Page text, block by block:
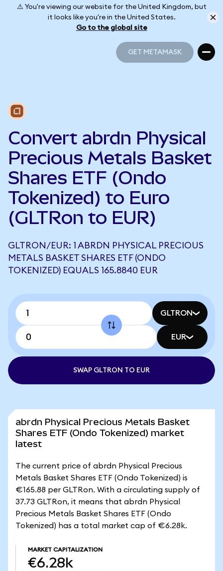
⚠️ You're viewing our website for the United Kingdom, but
it looks like you're in the United States.
Go to the global site
GET METAMASK
Convert abrdn Physical
Precious Metals Basket
Shares ETF (Ondo
Tokenized) to Euro
(GLTRon to EUR)
GLTRON/EUR: 1 ABRDN PHYSICAL PRECIOUS
METALS BASKET SHARES ETF (ONDO
TOKENIZED) EQUALS 165.8840 EUR
GLTRON
EUR
SWAP GLTRON TO EUR
abrdn Physical Precious Metals Basket
Shares ETF (Ondo Tokenized) market
latest
The current price of abrdn Physical Precious
Metals Basket Shares ETF (Ondo Tokenized) is
€165.88 per GLTRon. With a circulating supply of
37.73 GLTRon, it means that abrdn Physical
Precious Metals Basket Shares ETF (Ondo
Tokenized) has a total market cap of €6.28k.
MARKET CAPITALIZATION
€6.28k